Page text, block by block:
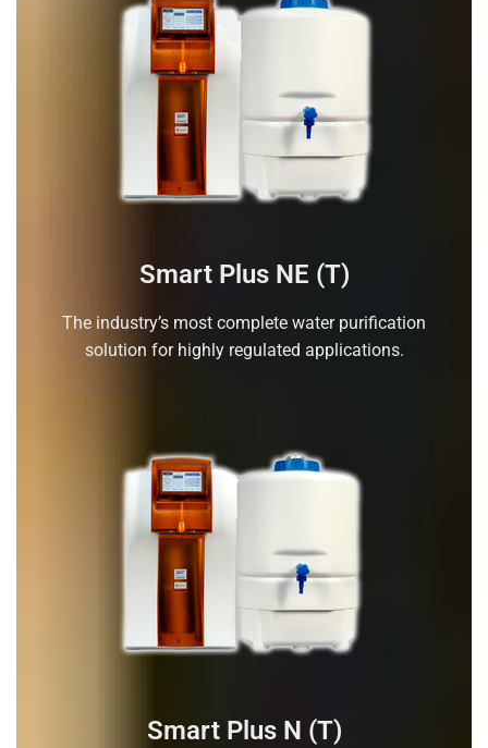
Smart Plus NE (T)
The industry’s most complete water purification
solution for highly regulated applications.
Smart Plus N (T)